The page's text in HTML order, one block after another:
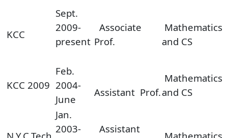
KCC
Sept.
2009-
present
Associate
Prof.
Mathematics
and CS
KCC 2009
Feb.
2004-
June
Assistant Prof.
Mathematics
and CS
Jan.
2003-
Assistant